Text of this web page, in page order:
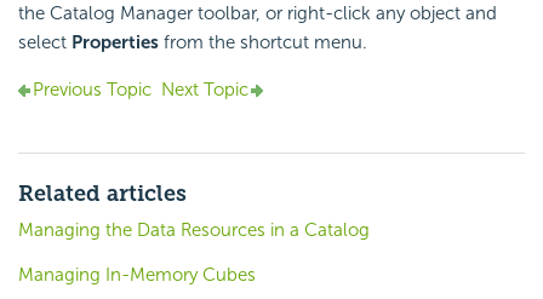
the Catalog Manager toolbar, or right-click any object and
select Properties from the shortcut menu.
Previous Topic Next Topic
Related articles
Managing the Data Resources in a Catalog
Managing In-Memory Cubes